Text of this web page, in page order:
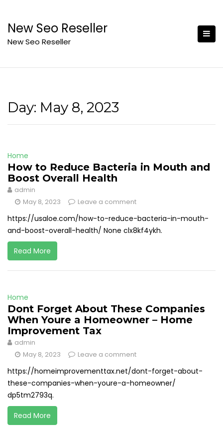
content
New Seo Reseller
New Seo Reseller
Day: May 8, 2023
Home
How to Reduce Bacteria in Mouth and
Boost Overall Health
admin
May 8, 2023
Leave a comment
https://usaloe.com/how-to-reduce-bacteria-in-mouth-
and-boost-overall-health/ None clx8kf4ykh.
Read More
Home
Dont Forget About These Companies
When Youre a Homeowner – Home
Improvement Tax
admin
May 8, 2023
Leave a comment
https://homeimprovementtax.net/dont-forget-about-
these-companies-when-youre-a-homeowner/
dp5tm2793q.
Read More